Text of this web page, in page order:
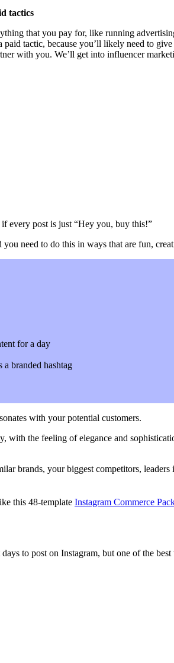
tactics
that you pay for, like running
paid tactic, because you’ll likely need to
with you. We’ll get into influencer
every post is just “Hey you, buy this!”
need to do this in ways that are fun,
for a day
branded hashtag
with your potential customers.
with the feeling of elegance and
brands, your biggest competitors,
this 48-template Instagram Commerce
to post on Instagram, but one of the